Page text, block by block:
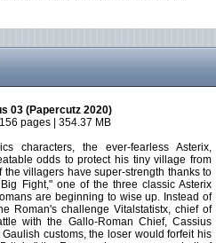
03 (Papercutz 2020)
pages | 354.37 MB
characters, the ever-fearless Asterix,
odds to protect his tiny village from
villagers have super-strength thanks to
Fight," one of the three classic Asterix
are beginning to wise up. Instead of
Roman's challenge Vitalstatistx, chief of
with the Gallo-Roman Chief, Cassius
customs, the loser would forfeit his